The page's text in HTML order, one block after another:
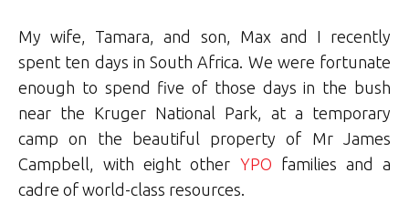
My wife, Tamara, and son, Max and I recently
spent ten days in South Africa. We were fortunate
enough to spend five of those days in the bush
near the Kruger National Park, at a temporary
camp on the beautiful property of Mr James
Campbell, with eight other YPO families and a
cadre of world-class resources.